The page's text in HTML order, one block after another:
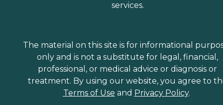
services.
The material on this site is for informational
only and is not a substitute for legal, financial,
professional, or medical advice or diagnosis or
treatment. By using our website, you agree to
Terms of Use and Privacy Policy.